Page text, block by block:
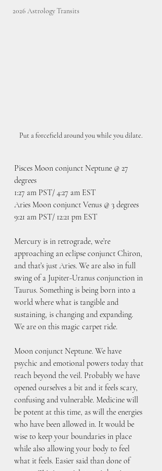
2026 Astrology Transits
Put a forcefield around you while you dilate.
Pisces Moon conjunct Neptune @ 27
degrees
1:27 am PST/ 4:27 am EST
Aries Moon conjunct Venus @ 3 degrees
9:21 am PST/ 12:21 pm EST
Mercury is in retrograde, we’re
approaching an eclipse conjunct Chiron,
and that’s just Aries. We are also in full
swing of a Jupiter-Uranus conjunction in
Taurus. Something is being born into a
world where what is tangible and
sustaining, is changing and expanding.
We are on this magic carpet ride.
Moon conjunct Neptune. We have
psychic and emotional powers today that
reach beyond the veil. Probably we have
opened ourselves a bit and it feels scary,
confusing and vulnerable. Medicine will
be potent at this time, as will the energies
who have been allowed in. It would be
wise to keep your boundaries in place
while also allowing your body to feel
what it feels. Easier said than done of